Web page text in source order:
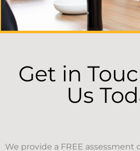
Get in
Us
We provide a FREE assessment